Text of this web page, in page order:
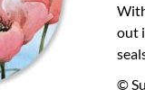
out
©